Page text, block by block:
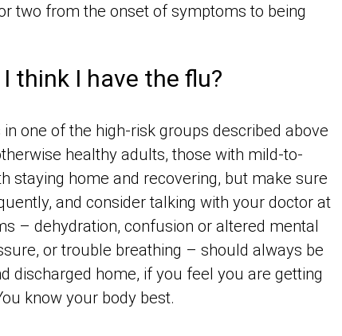
two from the onset of symptoms to being
think I have the flu?
one of the high-risk groups described above
healthy adults, those with mild-to-
staying home and recovering, but make sure
and consider talking with your doctor at
– dehydration, confusion or altered mental
or trouble breathing – should always be
discharged home, if you feel you are getting
know your body best.